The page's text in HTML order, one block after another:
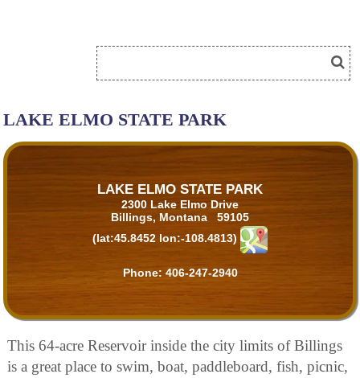
LAKE ELMO STATE PARK
LAKE ELMO STATE PARK
2300 Lake Elmo Drive
Billings, Montana 59105
(lat:45.8452 lon:-108.4813)
Phone: 406-247-2940
This 64-acre Reservoir inside the city limits of Billings
is a great place to swim, boat, paddleboard, fish, picnic,